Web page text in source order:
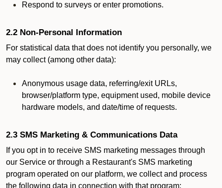
Respond to surveys or enter promotions.
2.2 Non-Personal Information
For statistical data that does not identify you personally, we
may collect (among other data):
Anonymous usage data, referring/exit URLs,
browser/platform type, equipment used, mobile device
hardware models, and date/time of requests.
2.3 SMS Marketing & Communications Data
If you opt in to receive SMS marketing messages through
our Service or through a Restaurant's SMS marketing
program operated on our platform, we collect and process
the following data in connection with that program: